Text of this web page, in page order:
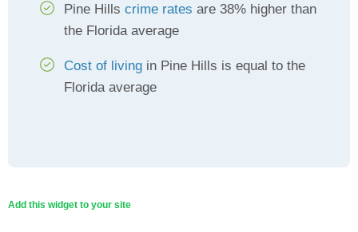
Pine Hills crime rates are 38% higher than
the Florida average
Cost of living in Pine Hills is equal to the
Florida average
Add this widget to your site